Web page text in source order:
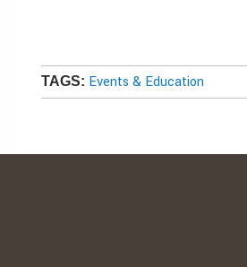
TAGS: Events & Education